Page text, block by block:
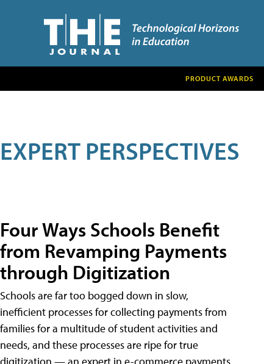
PRODUCT AWARDS
EXPERT PERSPECTIVES
Four Ways Schools Benefit
from Revamping Payments
through Digitization
Schools are far too bogged down in slow,
inefficient processes for collecting payments from
families for a multitude of student activities and
needs, and these processes are ripe for true
digitization — an expert in e-commerce payments